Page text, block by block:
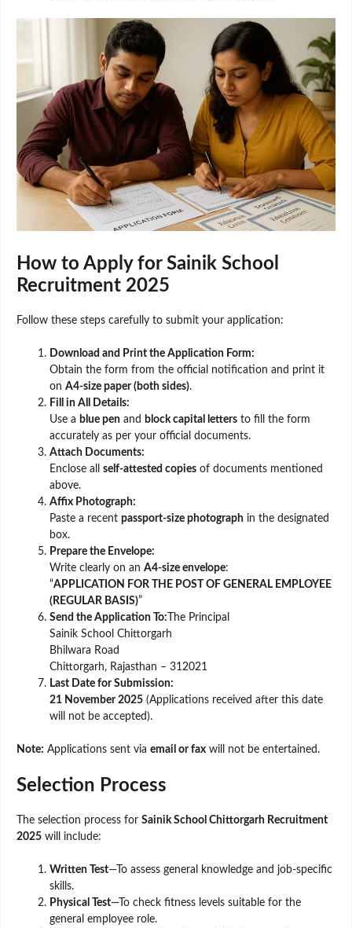
How to Apply for Sainik School
Recruitment 2025
Follow these steps carefully to submit your application:
Download and Print the Application Form:
Obtain the form from the official notification and print it
on A4-size paper (both sides).
Fill in All Details:
Use a blue pen and block capital letters to fill the form
accurately as per your official documents.
Attach Documents:
Enclose all self-attested copies of documents mentioned
above.
Affix Photograph:
Paste a recent passport-size photograph in the designated
box.
Prepare the Envelope:
Write clearly on an A4-size envelope:
“APPLICATION FOR THE POST OF GENERAL EMPLOYEE
(REGULAR BASIS)”
Send the Application To: The Principal
Sainik School Chittorgarh
Bhilwara Road
Chittorgarh, Rajasthan – 312021
Last Date for Submission:
21 November 2025 (Applications received after this date
will not be accepted).
Note: Applications sent via email or fax will not be entertained.
Selection Process
The selection process for Sainik School Chittorgarh Recruitment
2025 will include:
Written Test—To assess general knowledge and job-specific
skills.
Physical Test—To check fitness levels suitable for the
general employee role.